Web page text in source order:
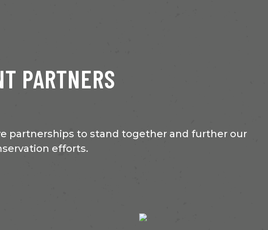
PARTNERS
partnerships to stand together and further our
efforts.